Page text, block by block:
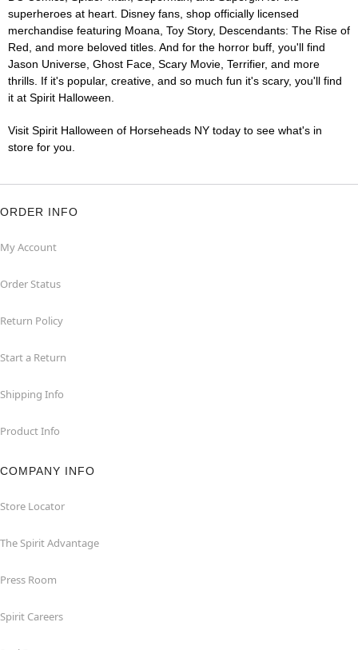
superheroes at heart. Disney fans, shop officially licensed
merchandise featuring Moana, Toy Story, Descendants: The Rise of
Red, and more beloved titles. And for the horror buff, you'll find
Jason Universe, Ghost Face, Scary Movie, Terrifier, and more
thrills. If it's popular, creative, and so much fun it's scary, you'll find
it at Spirit Halloween.
Visit Spirit Halloween of Horseheads NY today to see what's in
store for you.
ORDER INFO
My Account
Order Status
Return Policy
Start a Return
Shipping Info
Product Info
COMPANY INFO
Store Locator
The Spirit Advantage
Press Room
Spirit Careers